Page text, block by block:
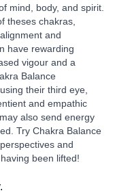
mind, body, and spirit.
theses chakras,
and
have rewarding
vigour and a
Balance
their third eye,
and empathic
also send energy
Try Chakra Balance
and
been lifted!